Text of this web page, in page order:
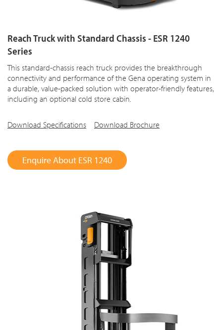
Reach Truck with Standard Chassis - ESR 1240
Series
This standard-chassis reach truck provides the breakthrough
connectivity and performance of the Gena operating system in
a durable, value-packed solution with operator-friendly features,
including an optional cold store cabin.
Download Specifications Download Brochure
Enquire About ESR 1240